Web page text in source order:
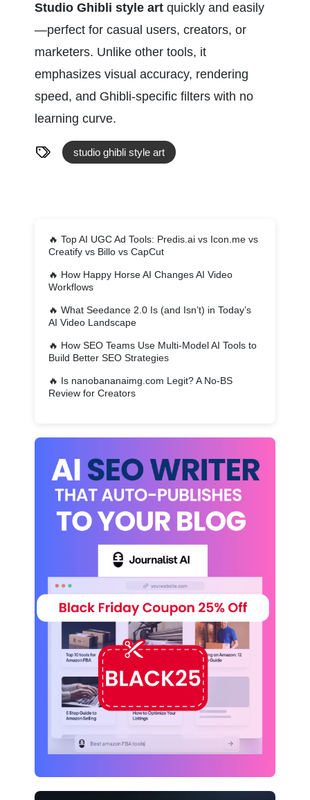
Studio Ghibli style art quickly and easily
—perfect for casual users, creators, or
marketers. Unlike other tools, it
emphasizes visual accuracy, rendering
speed, and Ghibli-specific filters with no
learning curve.
studio ghibli style art
🔥 Top AI UGC Ad Tools: Predis.ai vs Icon.me vs
Creatify vs Billo vs CapCut
🔥 How Happy Horse AI Changes AI Video
Workflows
🔥 What Seedance 2.0 Is (and Isn’t) in Today’s
AI Video Landscape
🔥 How SEO Teams Use Multi-Model AI Tools to
Build Better SEO Strategies
🔥 Is nanobananaimg.com Legit? A No-BS
Review for Creators